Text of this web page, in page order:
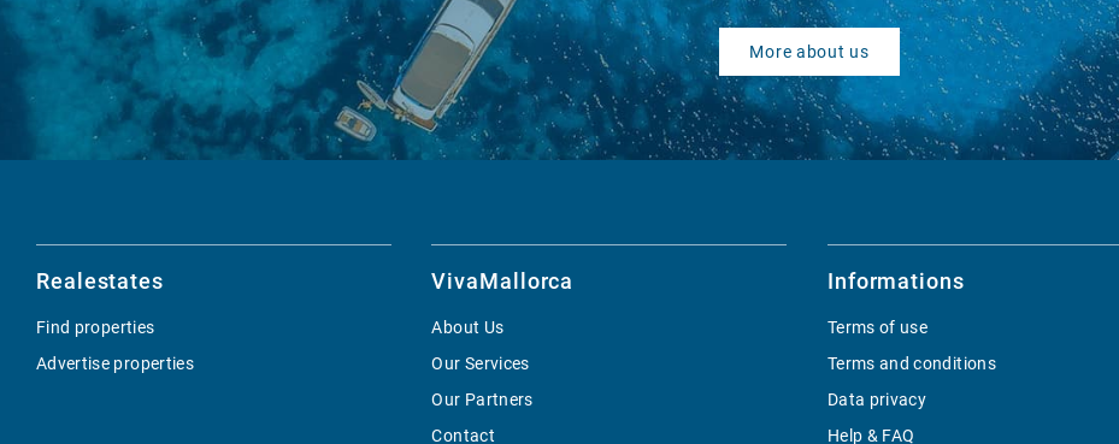
More about us
Realestates
Find properties
Advertise properties
VivaMallorca
About Us
Our Services
Our Partners
Contact
Informations
Terms of use
Terms and conditions
Data privacy
Help & FAQ